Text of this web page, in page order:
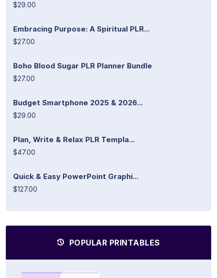
$29.00
Embracing Purpose: A Spiritual PLR...
$27.00
Boho Blood Sugar PLR Planner Bundle
$27.00
Budget Smartphone 2025 & 2026...
$29.00
Plan, Write & Relax PLR Templa...
$47.00
Quick & Easy PowerPoint Graphi...
$127.00
POPULAR PRINTABLES